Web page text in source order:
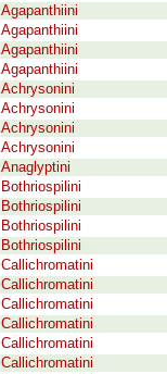
Agapanthiini
Agapanthiini
Agapanthiini
Agapanthiini
Achrysonini
Achrysonini
Achrysonini
Achrysonini
Anaglyptini
Bothriospilini
Bothriospilini
Bothriospilini
Bothriospilini
Callichromatini
Callichromatini
Callichromatini
Callichromatini
Callichromatini
Callichromatini